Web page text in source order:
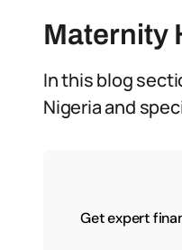
Maternity
In this blog
Nigeria and
Get expert